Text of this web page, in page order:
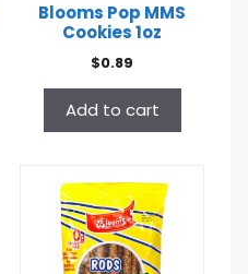
Blooms Pop MMS
Cookies 1oz
$0.89
Add to cart